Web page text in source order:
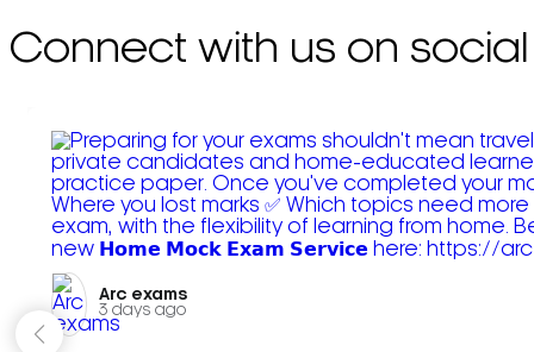
Connect with us on social
Arc exams️
3 days ago